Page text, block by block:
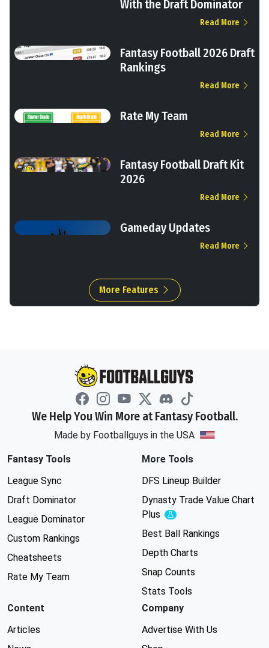
With the Draft Dominator
Read More
Fantasy Football 2026 Draft
Rankings
Read More
Rate My Team
Read More
Fantasy Football Draft Kit
2026
Read More
Gameday Updates
Read More
More Features
We Help You Win More at Fantasy Football.
Made by Footballguys in the USA
Fantasy Tools
League Sync
Draft Dominator
League Dominator
Custom Rankings
Cheatsheets
Rate My Team
More Tools
DFS Lineup Builder
Dynasty Trade Value Chart
Plus
Experimental
Best Ball Rankings
Depth Charts
Snap Counts
Stats Tools
Content
Articles
Company
Advertise With Us